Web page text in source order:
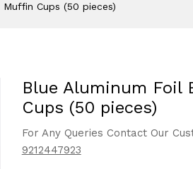
Cups (50 pieces)
Blue Aluminum Foil
Cups (50 pieces)
For Any Queries Contact Our
9212447923